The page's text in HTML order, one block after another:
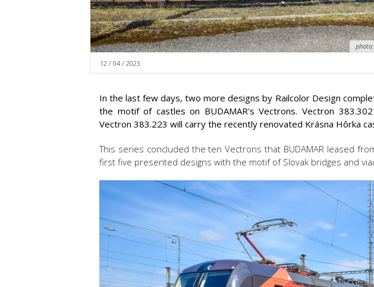
photo:
12 / 04 / 2023
In the last few days, two more designs by Railcolor Design
the motif of castles on BUDAMAR's Vectrons. Vectron
Vectron 383.223 will carry the recently renovated Krásna Hôrka
This series concluded the ten Vectrons that BUDAMAR leased
first five presented designs with the motif of Slovak bridges and